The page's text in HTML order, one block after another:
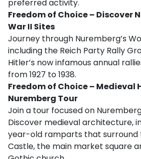
preferred activity.
Freedom of Choice – Discover
War II Sites
Journey through Nuremberg’s
including the Reich Party Rally
Hitler’s now infamous annual
from 1927 to 1938.
Freedom of Choice – Medieval
Nuremberg Tour
Join a tour focused on
Discover medieval architecture,
year-old ramparts that surround
Castle, the main market square